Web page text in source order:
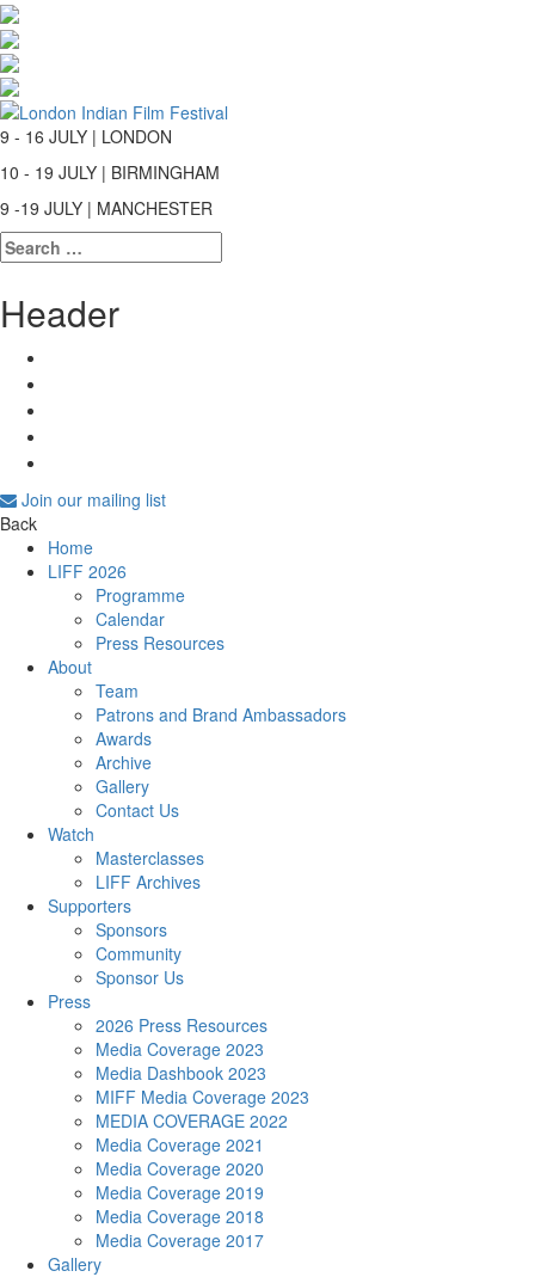
9 - 16 JULY | LONDON
10 - 19 JULY | BIRMINGHAM
9 -19 JULY | MANCHESTER
Search
for:
Header
Join our mailing list
Back
Home
LIFF 2026
Programme
Calendar
Press Resources
About
Team
Patrons and Brand Ambassadors
Awards
Archive
Gallery
Contact Us
Watch
Masterclasses
LIFF Archives
Supporters
Sponsors
Community
Sponsor Us
Press
2026 Press Resources
Media Coverage 2023
Media Dashbook 2023
MIFF Media Coverage 2023
MEDIA COVERAGE 2022
Media Coverage 2021
Media Coverage 2020
Media Coverage 2019
Media Coverage 2018
Media Coverage 2017
Gallery